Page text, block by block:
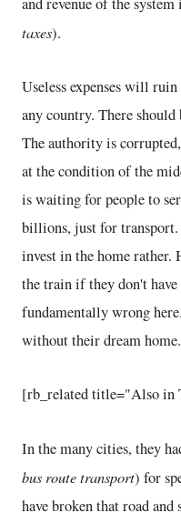
taxes).
Useless expenses will
any country. There should
The authority is
at the condition of the
is waiting for people to
billions, just for transport.
invest in the home
the train if they don't
fundamentally wrong
without their dream home.
[rb_related title="Also in
In the many cities, they
bus route transport) for
have broken that road